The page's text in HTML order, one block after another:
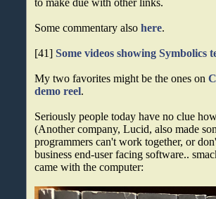
to make due with other links.
Some commentary alsohere.
[41]Some videos showing Symbolics
My two favorites might be the ones on
demo reel.
Seriously people today have no clue
(Another company, Lucid, also made
programmers can't work together, or
business end-user facing software..
came with the computer: